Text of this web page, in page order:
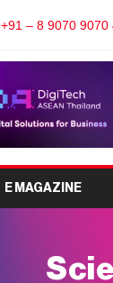
+91 – 8 9070 9070
E MAGAZINE